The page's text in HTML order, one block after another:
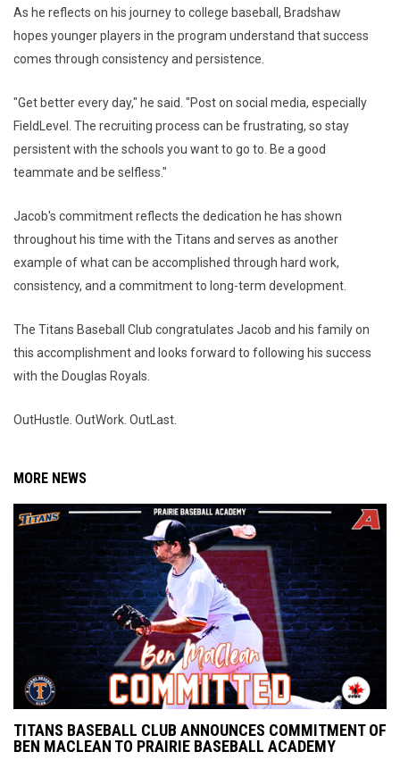
As he reflects on his journey to college baseball, Bradshaw
hopes younger players in the program understand that success
comes through consistency and persistence.
"Get better every day," he said. "Post on social media, especially
FieldLevel. The recruiting process can be frustrating, so stay
persistent with the schools you want to go to. Be a good
teammate and be selfless."
Jacob's commitment reflects the dedication he has shown
throughout his time with the Titans and serves as another
example of what can be accomplished through hard work,
consistency, and a commitment to long-term development.
The Titans Baseball Club congratulates Jacob and his family on
this accomplishment and looks forward to following his success
with the Douglas Royals.
OutHustle. OutWork. OutLast.
MORE NEWS
TITANS BASEBALL CLUB ANNOUNCES COMMITMENT OF
BEN MACLEAN TO PRAIRIE BASEBALL ACADEMY